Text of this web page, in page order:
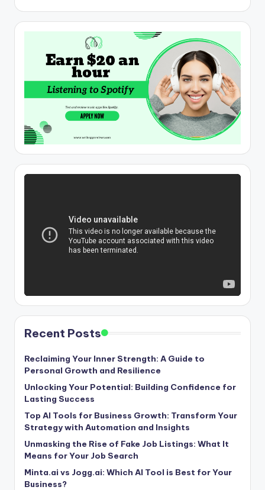
Recent Posts
Reclaiming Your Inner Strength: A Guide to
Personal Growth and Resilience
Unlocking Your Potential: Building Confidence for
Lasting Success
Top AI Tools for Business Growth: Transform Your
Strategy with Automation and Insights
Unmasking the Rise of Fake Job Listings: What It
Means for Your Job Search
Minta.ai vs Jogg.ai: Which AI Tool is Best for Your
Business?